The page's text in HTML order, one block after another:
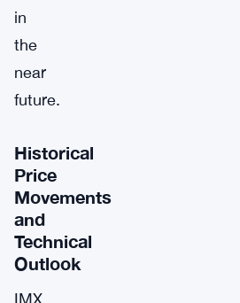
in
the
near
future.
Historical
Price
Movements
and
Technical
Outlook
IMX